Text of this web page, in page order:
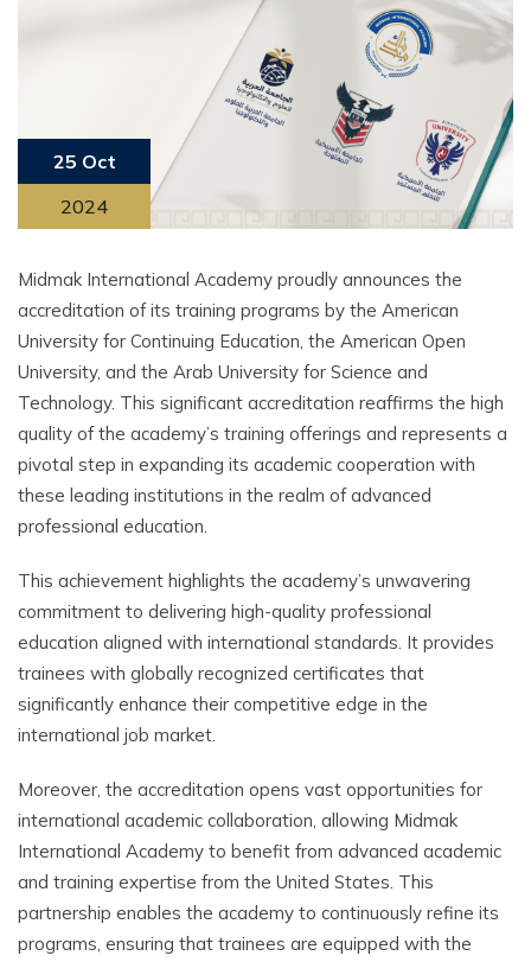
25 Oct
2024
Midmak International Academy proudly announces the
accreditation of its training programs by the American
University for Continuing Education, the American Open
University, and the Arab University for Science and
Technology. This significant accreditation reaffirms the high
quality of the academy’s training offerings and represents a
pivotal step in expanding its academic cooperation with
these leading institutions in the realm of advanced
professional education.
This achievement highlights the academy’s unwavering
commitment to delivering high-quality professional
education aligned with international standards. It provides
trainees with globally recognized certificates that
significantly enhance their competitive edge in the
international job market.
Moreover, the accreditation opens vast opportunities for
international academic collaboration, allowing Midmak
International Academy to benefit from advanced academic
and training expertise from the United States. This
partnership enables the academy to continuously refine its
programs, ensuring that trainees are equipped with the